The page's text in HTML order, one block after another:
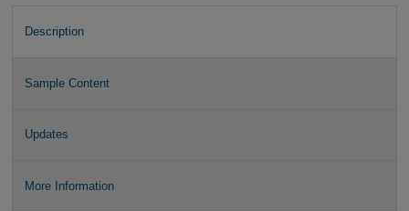
Description
Sample Content
Updates
More Information